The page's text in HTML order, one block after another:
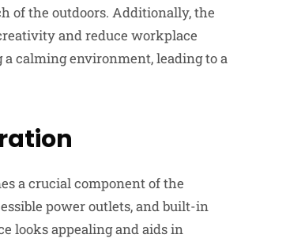
of the outdoors. Additionally, the
and reduce workplace
calming environment, leading to a
a crucial component of the
power outlets, and built-in
looks appealing and aids in